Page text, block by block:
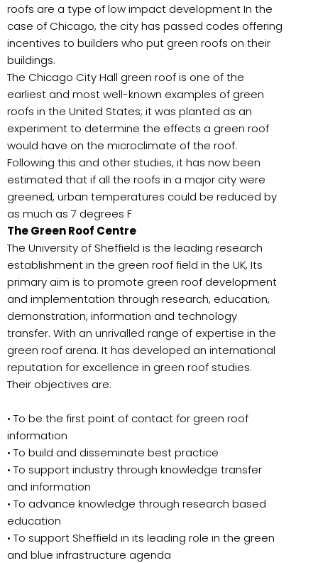
roofs are a type of low impact development In the
case of Chicago, the city has passed codes offering
incentives to builders who put green roofs on their
buildings.
The Chicago City Hall green roof is one of the
earliest and most well-known examples of green
roofs in the United States; it was planted as an
experiment to determine the effects a green roof
would have on the microclimate of the roof.
Following this and other studies, it has now been
estimated that if all the roofs in a major city were
greened, urban temperatures could be reduced by
as much as 7 degrees F
The Green Roof Centre
The University of Sheffield is the leading research
establishment in the green roof field in the UK, Its
primary aim is to promote green roof development
and implementation through research, education,
demonstration, information and technology
transfer. With an unrivalled range of expertise in the
green roof arena. It has developed an international
reputation for excellence in green roof studies.
Their objectives are:
• To be the first point of contact for green roof
information
• To build and disseminate best practice
• To support industry through knowledge transfer
and information
• To advance knowledge through research based
education
• To support Sheffield in its leading role in the green
and blue infrastructure agenda